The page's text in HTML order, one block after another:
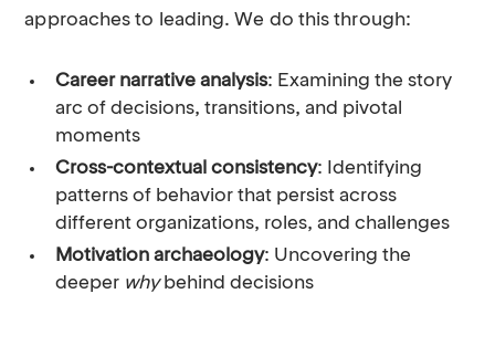
approaches to leading. We do this through:
Career narrative analysis: Examining the story
arc of decisions, transitions, and pivotal
moments
Cross-contextual consistency: Identifying
patterns of behavior that persist across
different organizations, roles, and challenges
Motivation archaeology: Uncovering the
deeper whybehind decisions